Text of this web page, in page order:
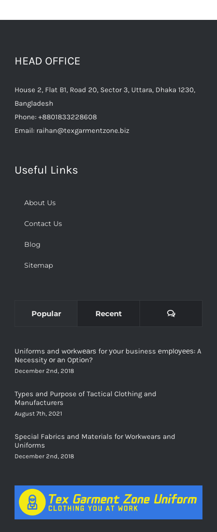
HEAD OFFICE
House 2, Flat B1, Road 20, Sector 3, Uttara, Dhaka 1230,
Bangladesh
Phone: +8801833228608
Email: raihan@texgarmentzone.biz
Useful Links
About Us
Contact Us
Blog
Sitemap
Popular Recent Comments
Uniforms and wоrkwеаrѕ for уоur business еmрlоуееѕ: A
Necessity оr аn Oрtiоn?
December 2nd, 2018
Types and Purpose of Tactical Clothing and
Manufacturers
August 7th, 2021
Special Fabrics and Materials for Workwears and
Uniforms
December 2nd, 2018